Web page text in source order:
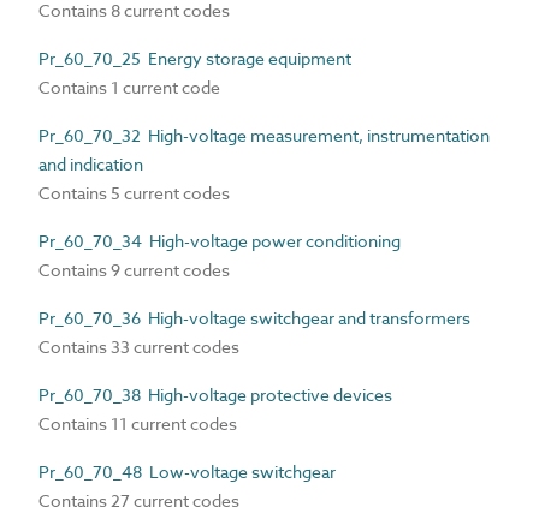
Contains 8 current codes
Pr_60_70_25 Energy storage equipment
Contains 1 current code
Pr_60_70_32 High-voltage measurement, instrumentation
and indication
Contains 5 current codes
Pr_60_70_34 High-voltage power conditioning
Contains 9 current codes
Pr_60_70_36 High-voltage switchgear and transformers
Contains 33 current codes
Pr_60_70_38 High-voltage protective devices
Contains 11 current codes
Pr_60_70_48 Low-voltage switchgear
Contains 27 current codes